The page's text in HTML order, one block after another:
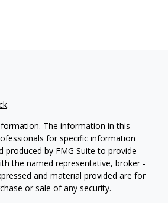
.
The information in this
for specific information
by FMG Suite to provide
the named representative, broker -
and material provided are for
or sale of any security.